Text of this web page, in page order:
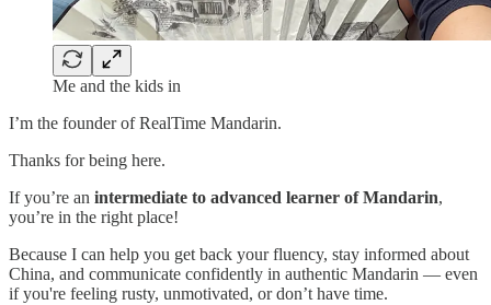
Me and the kids in
I’m the founder of RealTime Mandarin.
Thanks for being here.
If you’re an intermediate to advanced learner of Mandarin,
you’re in the right place!
Because I can help you get back your fluency, stay informed about
China, and communicate confidently in authentic Mandarin — even
if you're feeling rusty, unmotivated, or don’t have time.